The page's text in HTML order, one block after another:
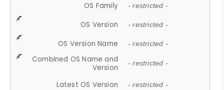
OS Family - restricted -
OS Version - restricted -
OS Version Name - restricted -
Combined OS Name and
Version
- restricted -
Latest OS Version - restricted -